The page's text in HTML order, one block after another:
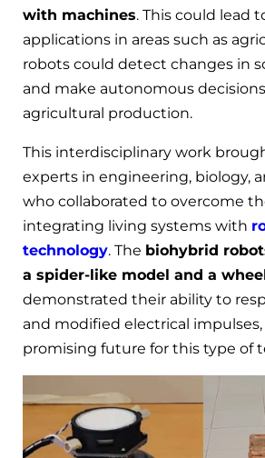
with machines. This could lead
applications in areas such as
robots could detect changes in
and make autonomous
agricultural production.
This interdisciplinary work
experts in engineering, biology,
who collaborated to overcome
integrating living systems with
technology. The biohybrid
a spider-like model and a
demonstrated their ability to
and modified electrical
promising future for this type of